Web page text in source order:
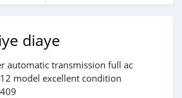
diaye
automatic transmission full ac
model excellent condition